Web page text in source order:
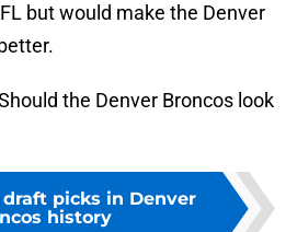
but would make the Denver
the Denver Broncos look
draft picks in Denver
history